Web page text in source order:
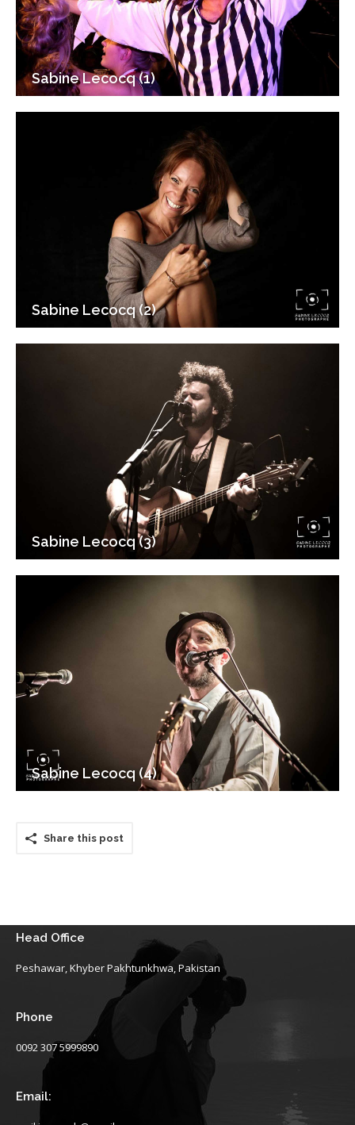
Sabine Lecocq (1)
Sabine Lecocq (2)
Sabine Lecocq (3)
Sabine Lecocq (4)
Share this post
Head Office
Peshawar, Khyber Pakhtunkhwa, Pakistan
Phone
0092 307 5999890
Email: